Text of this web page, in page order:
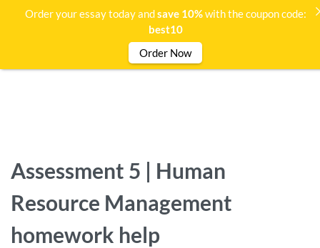
Assessment 5 | Human
Resource Management
homework help
Order your essay today andsave 10%with the coupon code:
best10
Order Now